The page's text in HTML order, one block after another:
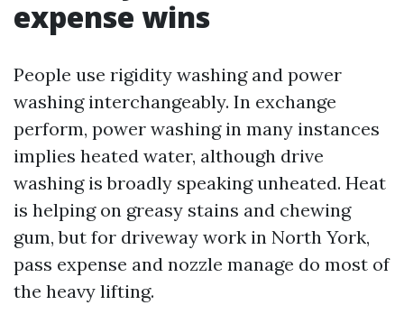
expense wins
People use rigidity washing and power
washing interchangeably. In exchange
perform, power washing in many instances
implies heated water, although drive
washing is broadly speaking unheated. Heat
is helping on greasy stains and chewing
gum, but for driveway work in North York,
pass expense and nozzle manage do most of
the heavy lifting.